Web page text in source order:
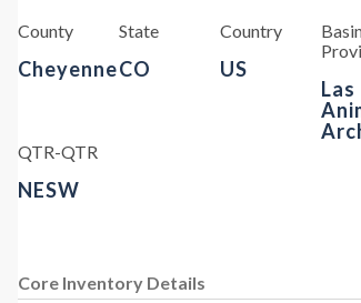
County
Cheyenne
State
CO
Country
US
Las
QTR-QTR
NESW
Core Inventory Details